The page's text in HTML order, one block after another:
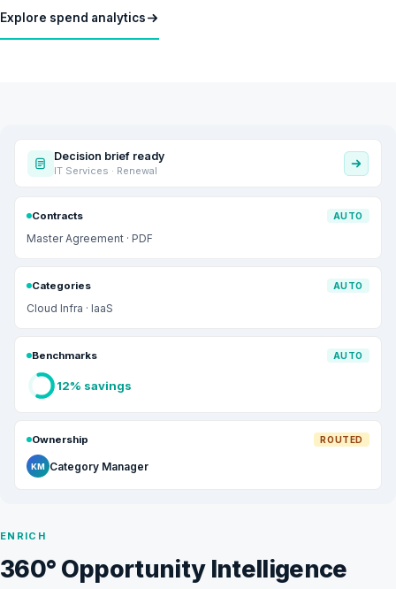
Explore spend analytics
ENRICH
360° Opportunity Intelligence
Decision brief ready
IT Services · Renewal
Contracts AUTO
Master Agreement · PDF
Categories AUTO
Cloud Infra · IaaS
Benchmarks AUTO
12% savings
Ownership ROUTED
KM Category Manager